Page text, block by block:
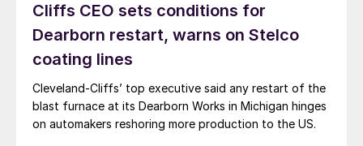
Cliffs CEO sets conditions for
Dearborn restart, warns on Stelco
coating lines
Cleveland-Cliffs’ top executive said any restart of the
blast furnace at its Dearborn Works in Michigan hinges
on automakers reshoring more production to the US.